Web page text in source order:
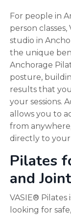
For people in
person
studio in
the unique
Anchorage
posture,
results that
your sessions.
allows you to
from
directly to your
Pilates
and
VASIE® Pilates
looking for